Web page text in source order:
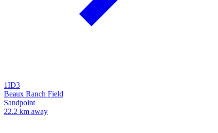
1ID3
Beaux Ranch Field
Sandpoint
22.2 km away